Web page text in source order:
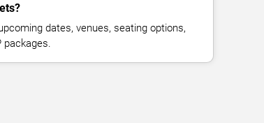
dates, venues, seating options,
packages.